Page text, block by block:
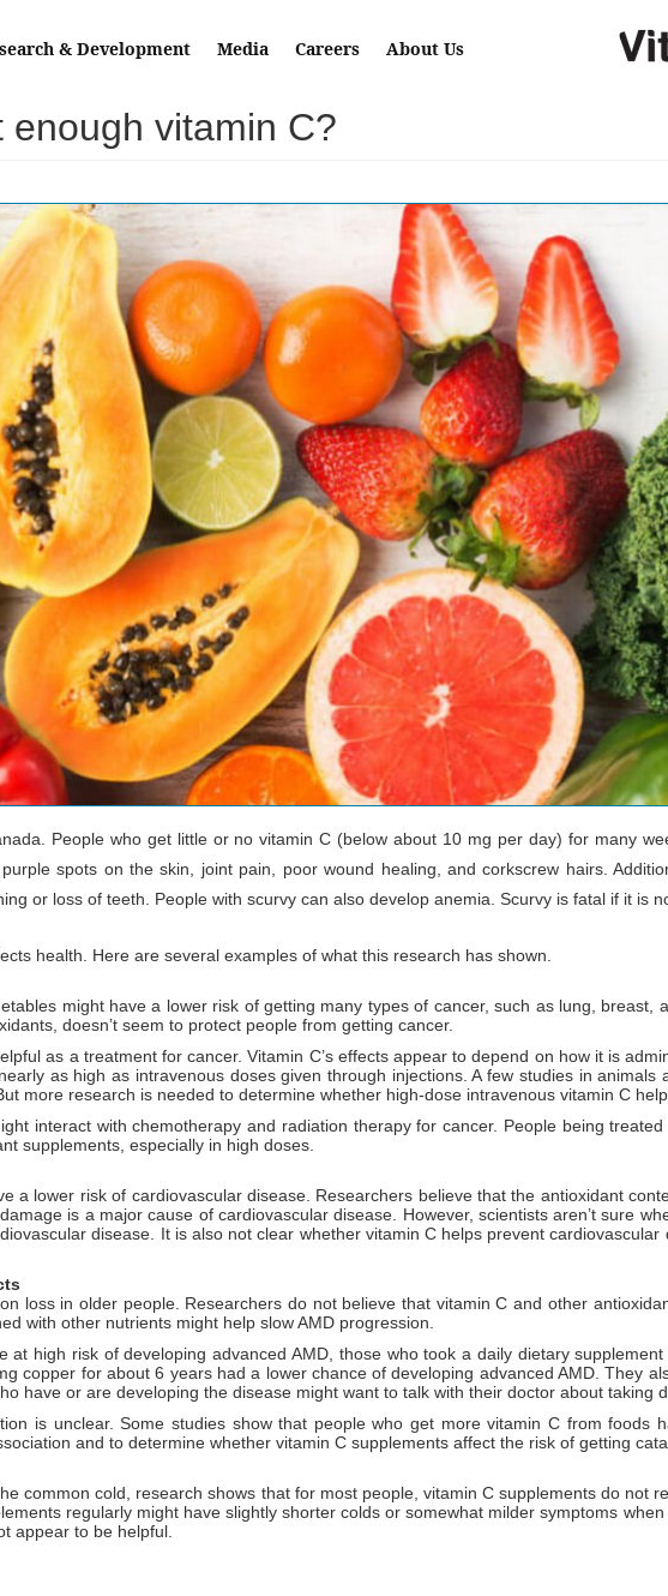
& Development Media Careers About Us
enough vitamin C?
People who get little or no vitamin C (below about 10 mg per day) for many
spots on the skin, joint pain, poor wound healing, and corkscrew hairs.
or loss of teeth. People with scurvy can also develop anemia. Scurvy is fatal if it is
health. Here are several examples of what this research has shown.
might have a lower risk of getting many types of cancer, such as lung, breast,
doesn’t seem to protect people from getting cancer.
as a treatment for cancer. Vitamin C’s effects appear to depend on how it is
as high as intravenous doses given through injections. A few studies in animals
more research is needed to determine whether high-dose intravenous vitamin C
interact with chemotherapy and radiation therapy for cancer. People being
supplements, especially in high doses.
a lower risk of cardiovascular disease. Researchers believe that the antioxidant
is a major cause of cardiovascular disease. However, scientists aren’t sure
disease. It is also not clear whether vitamin C helps prevent cardiovascular
loss in older people. Researchers do not believe that vitamin C and other
with other nutrients might help slow AMD progression.
at high risk of developing advanced AMD, those who took a daily dietary
copper for about 6 years had a lower chance of developing advanced AMD. They
have or are developing the disease might want to talk with their doctor about taking
is unclear. Some studies show that people who get more vitamin C from foods
and to determine whether vitamin C supplements affect the risk of getting
common cold, research shows that for most people, vitamin C supplements do not
regularly might have slightly shorter colds or somewhat milder symptoms
appear to be helpful.